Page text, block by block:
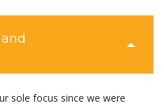
sole focus since we were